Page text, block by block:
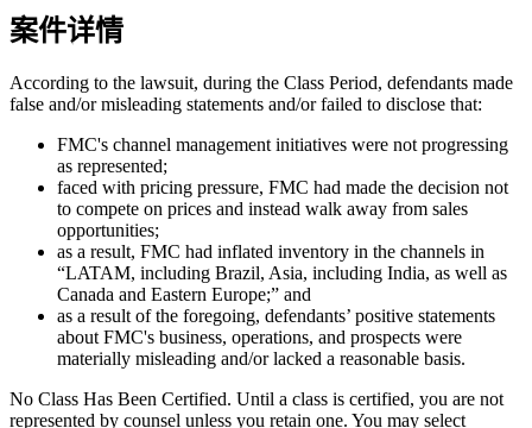
案件详情
According to the lawsuit, during the Class Period, defendants made
false and/or misleading statements and/or failed to disclose that:
FMC's channel management initiatives were not progressing
as represented;
faced with pricing pressure, FMC had made the decision not
to compete on prices and instead walk away from sales
opportunities;
as a result, FMC had inflated inventory in the channels in
“LATAM, including Brazil, Asia, including India, as well as
Canada and Eastern Europe;” and
as a result of the foregoing, defendants’ positive statements
about FMC's business, operations, and prospects were
materially misleading and/or lacked a reasonable basis.
No Class Has Been Certified. Until a class is certified, you are not
represented by counsel unless you retain one. You may select